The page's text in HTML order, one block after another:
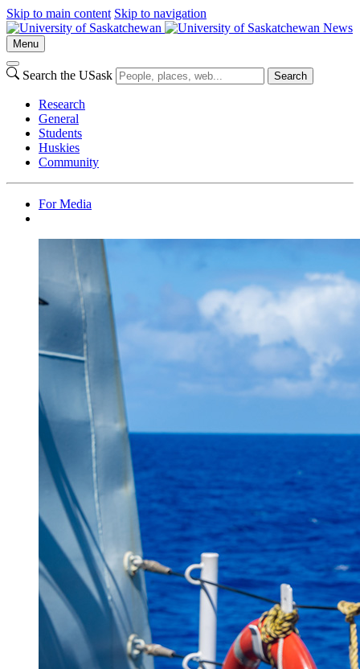
Skip to main content Skip to navigation
News
Menu
Search the USask Search
Research
General
Students
Huskies
Community
For Media